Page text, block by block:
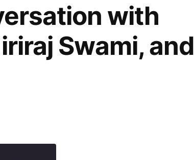
with
Swami, and